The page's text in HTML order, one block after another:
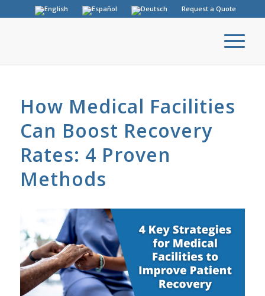
Request a Quote
How Medical Facilities
Can Boost Recovery
Rates: 4 Proven
Methods